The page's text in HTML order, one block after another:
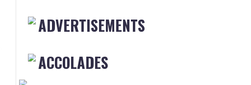
ADVERTISEMENTS
ACCOLADES